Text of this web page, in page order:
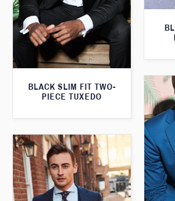
BLACK SLIM FIT TWO-
PIECE TUXEDO